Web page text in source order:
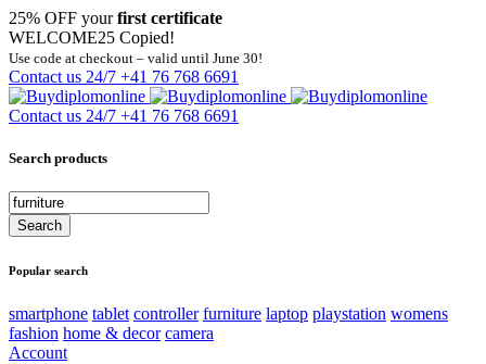
25% OFF yourfirst certificate
WELCOME25 Copied!
Use code at checkout – valid until June 30!
Contact us 24/7 +41 76 768 6691
Contact us 24/7 +41 76 768 6691
Search products
Popular search
smartphone tablet controller furniture laptop playstation womens
fashion home & decor camera
Account